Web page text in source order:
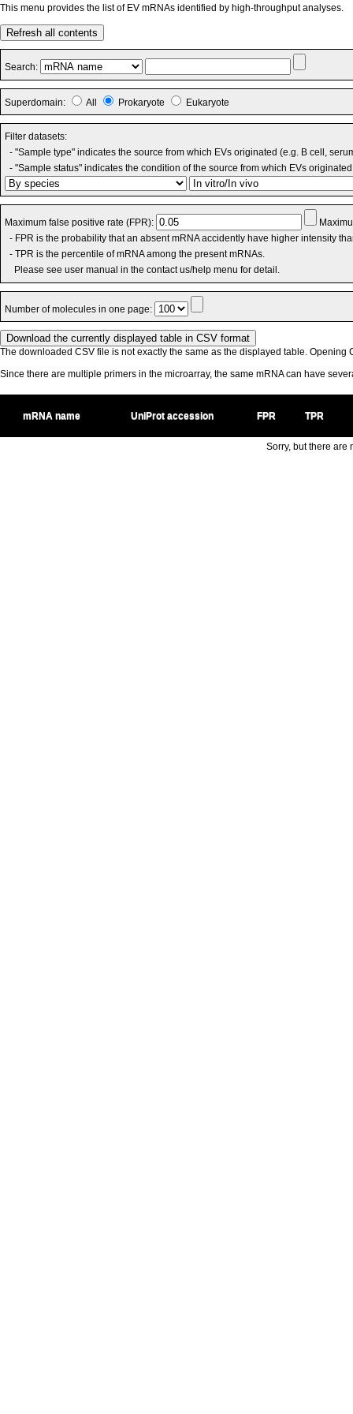
This menu provides the list of EV mRNAs identified by high-throughput analyses.
Refresh all contents
Search:
Superdomain: All Prokaryote Eukaryote
Filter datasets:
- "Sample type" indicates the source from which EVs originated (e.g. B cell,
- "Sample status" indicates the condition of the source from which EVs
Maximum false positive rate (FPR):
- FPR is the probability that an absent mRNA accidently have higher intensity
- TPR is the percentile of mRNA among the present mRNAs.
Please see user manual in the contact us/help menu for detail.
Number of molecules in one page:
The downloaded CSV file is not exactly the same as the displayed table. Opening
Since there are multiple primers in the microarray, the same mRNA can have
mRNA name UniProt accession FPR TPR
Sorry, but there are